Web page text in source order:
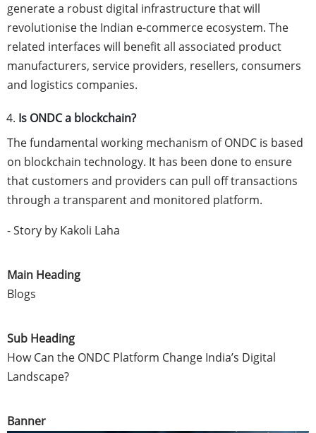
generate a robust digital infrastructure that will
revolutionise the Indian e-commerce ecosystem. The
related interfaces will benefit all associated product
manufacturers, service providers, resellers, consumers
and logistics companies.
Is ONDC a blockchain?
The fundamental working mechanism of ONDC is based
on blockchain technology. It has been done to ensure
that customers and providers can pull off transactions
through a transparent and monitored platform.
- Story by Kakoli Laha
Main Heading
Blogs
Sub Heading
How Can the ONDC Platform Change India’s Digital
Landscape?
Banner